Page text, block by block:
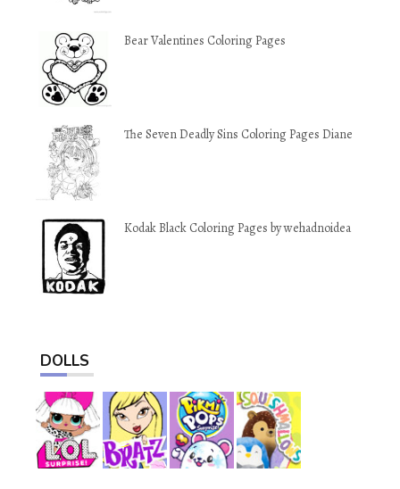
Bear Valentines Coloring Pages
The Seven Deadly Sins Coloring Pages Diane
Kodak Black Coloring Pages by wehadnoidea
DOLLS